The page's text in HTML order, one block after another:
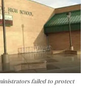
failed to protect